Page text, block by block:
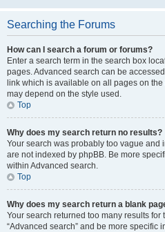
Searching the Forums
How can I search a forum or forums?
Enter a search term in the search box
pages. Advanced search can be
link which is available on all pages on
may depend on the style used.
Top
Why does my search return no results?
Your search was probably too vague and
are not indexed by phpBB. Be more
within Advanced search.
Top
Why does my search return a blank
Your search returned too many results
“Advanced search” and be more specific